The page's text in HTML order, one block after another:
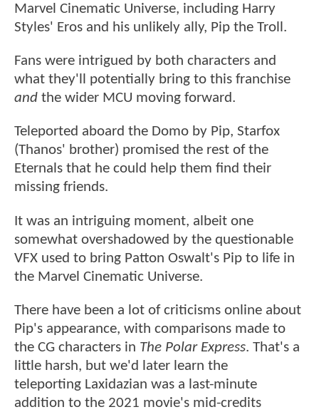
Marvel Cinematic Universe, including Harry
Styles' Eros and his unlikely ally, Pip the Troll.
Fans were intrigued by both characters and
what they'll potentially bring to this franchise
and the wider MCU moving forward.
Teleported aboard the Domo by Pip, Starfox
(Thanos' brother) promised the rest of the
Eternals that he could help them find their
missing friends.
It was an intriguing moment, albeit one
somewhat overshadowed by the questionable
VFX used to bring Patton Oswalt's Pip to life in
the Marvel Cinematic Universe.
There have been a lot of criticisms online about
Pip's appearance, with comparisons made to
the CG characters in The Polar Express. That's a
little harsh, but we'd later learn the
teleporting Laxidazian was a last-minute
addition to the 2021 movie's mid-credits